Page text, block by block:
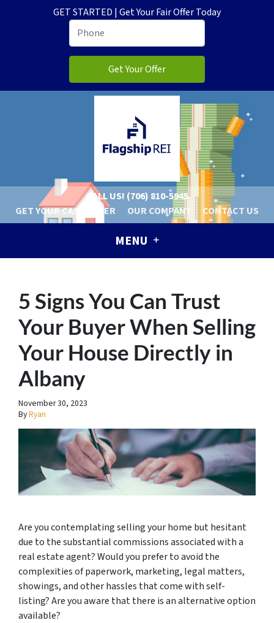
GET STARTED | Get Your Fair Offer Today
CALL US! (706) 810-5945
GET YOUR CASH OFFER
OUR COMPANY CONTACT US
MENU
5 Signs You Can Trust
Your Buyer When Selling
Your House Directly in
Albany
November 30, 2023
ByRyan
Are you contemplating selling your home but hesitant
due to the substantial commissions associated with a
real estate agent? Would you prefer to avoid the
complexities of paperwork, marketing, legal matters,
showings, and other hassles that come with self-
listing? Are you aware that there is an alternative option
available?